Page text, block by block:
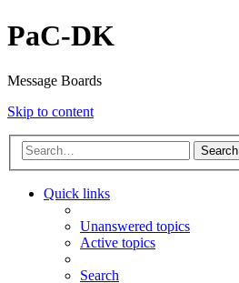
PaC-DK
Message Boards
Skip to content
Search
Quick links
Unanswered topics
Active topics
Search